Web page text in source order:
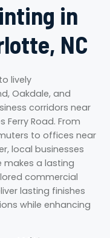
in
NC
lively
Oakdale, and
corridors near
Ferry Road. From
to offices near
local businesses
makes a lasting
commercial
lasting finishes
while enhancing